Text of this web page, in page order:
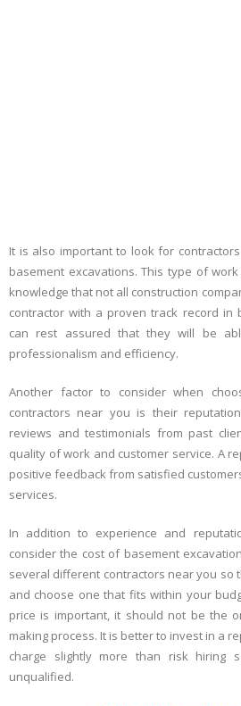
It is also important to look for
basement excavations. This type of
knowledge that not all construction
contractor with a proven track record in
can rest assured that they will be
professionalism and efficiency.
Another factor to consider when
contractors near you is their
reviews and testimonials from past
quality of work and customer service. A
positive feedback from satisfied
services.
In addition to experience and
consider the cost of basement
several different contractors near you so
and choose one that fits within your
price is important, it should not be the
making process. It is better to invest in a
charge slightly more than risk hiring
unqualified.